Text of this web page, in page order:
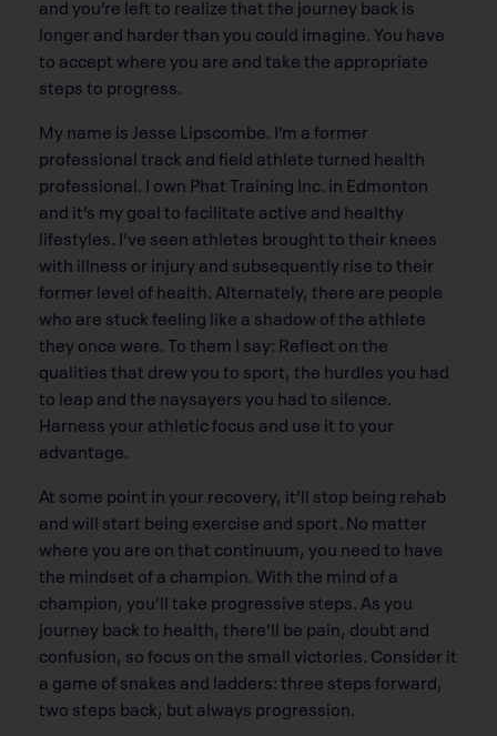
longer and harder than you could imagine. You have
to accept where you are and take the appropriate
steps to progress.
My name is Jesse Lipscombe. I’m a former
professional track and field athlete turned health
professional. I own Phat Training Inc. in Edmonton
and it’s my goal to facilitate active and healthy
lifestyles. I’ve seen athletes brought to their knees
with illness or injury and subsequently rise to their
former level of health. Alternately, there are people
who are stuck feeling like a shadow of the athlete
they once were. To them I say: Reflect on the
qualities that drew you to sport, the hurdles you had
to leap and the naysayers you had to silence.
Harness your athletic focus and use it to your
advantage.
At some point in your recovery, it’ll stop being rehab
and will start being exercise and sport. No matter
where you are on that continuum, you need to have
the mindset of a champion. With the mind of a
champion, you’ll take progressive steps. As you
journey back to health, there’ll be pain, doubt and
confusion, so focus on the small victories. Consider it
a game of snakes and ladders: three steps forward,
two steps back, but always progression.